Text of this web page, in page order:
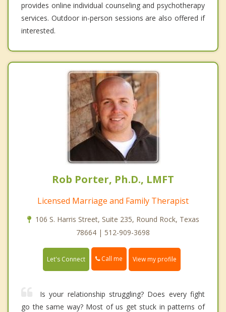
provides online individual counseling and psychotherapy
services. Outdoor in-person sessions are also offered if
interested.
Rob Porter, Ph.D., LMFT
Licensed Marriage and Family Therapist
106 S. Harris Street, Suite 235, Round Rock, Texas
78664 | 512-909-3698
Let's Connect Call me View my profile
Is your relationship struggling? Does every fight
go the same way? Most of us get stuck in patterns of